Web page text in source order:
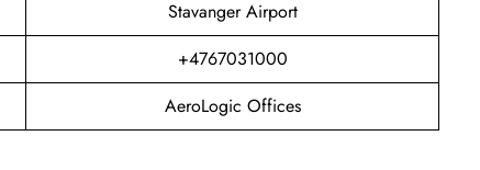
Stavanger Airport
+4767031000
AeroLogic Offices